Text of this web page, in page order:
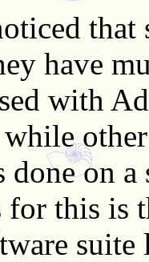
have
with
on
for this